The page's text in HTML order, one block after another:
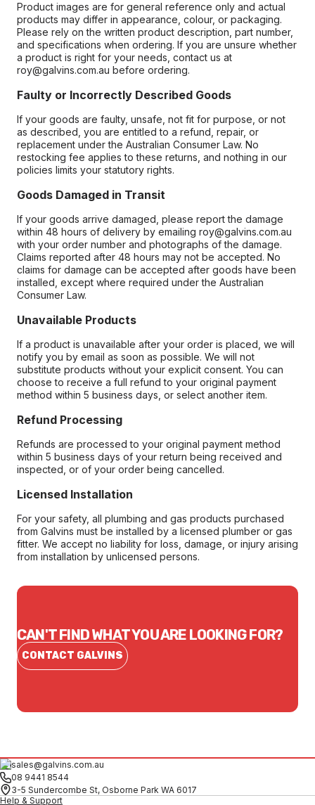
Product images are for general reference only and actual
products may differ in appearance, colour, or packaging.
Please rely on the written product description, part number,
and specifications when ordering. If you are unsure whether
a product is right for your needs, contact us at
roy@galvins.com.au before ordering.
Faulty or Incorrectly Described Goods
If your goods are faulty, unsafe, not fit for purpose, or not
as described, you are entitled to a refund, repair, or
replacement under the Australian Consumer Law. No
restocking fee applies to these returns, and nothing in our
policies limits your statutory rights.
Goods Damaged in Transit
If your goods arrive damaged, please report the damage
within 48 hours of delivery by emailing roy@galvins.com.au
with your order number and photographs of the damage.
Claims reported after 48 hours may not be accepted. No
claims for damage can be accepted after goods have been
installed, except where required under the Australian
Consumer Law.
Unavailable Products
If a product is unavailable after your order is placed, we will
notify you by email as soon as possible. We will not
substitute products without your explicit consent. You can
choose to receive a full refund to your original payment
method within 5 business days, or select another item.
Refund Processing
Refunds are processed to your original payment method
within 5 business days of your return being received and
inspected, or of your order being cancelled.
Licensed Installation
For your safety, all plumbing and gas products purchased
from Galvins must be installed by a licensed plumber or gas
fitter. We accept no liability for loss, damage, or injury arising
from installation by unlicensed persons.
CAN'T FIND WHAT YOU ARE LOOKING FOR?
CONTACT GALVINS
sales@galvins.com.au
08 9441 8544
3-5 Sundercombe St, Osborne Park WA 6017
Help & Support